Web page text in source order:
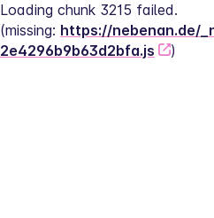
Loading chunk 3215 failed.
(missing: https://nebenan.de/
2e4296b9b63d2bfa.js
)